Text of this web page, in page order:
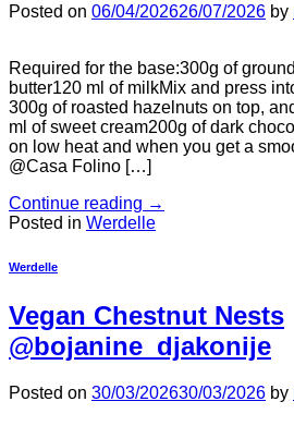
Posted on 06/04/202626/07/2026 by
Required for the base:300g of
butter120 ml of milkMix and press
300g of roasted hazelnuts on top,
ml of sweet cream200g of dark
on low heat and when you get a
@Casa Folino […]
Continue reading →
Posted in Werdelle
Werdelle
Vegan Chestnut Nests
@bojanine_djakonije
Posted on 30/03/202630/03/2026 by